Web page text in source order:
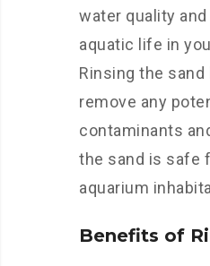
water quality
aquatic life in
Rinsing the sand
remove any
contaminants
the sand is safe
aquarium
Benefits of